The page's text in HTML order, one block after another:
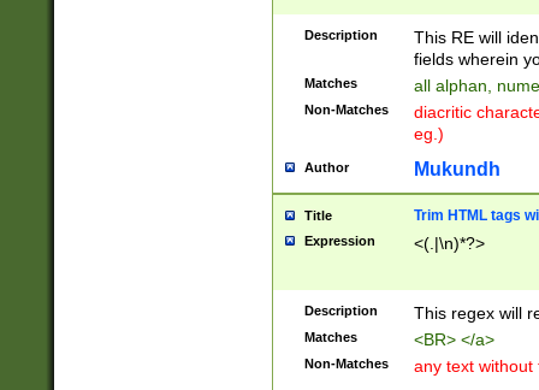
Description
This RE will
fields wherein
Matches all alphan,
Non-Matches
diacritic
eg.)
Author Mukundh
Title Trim HTML tags
Expression <(.|\n)*?>
Description This regex will
Matches <BR> </a>
Non-Matches any text without